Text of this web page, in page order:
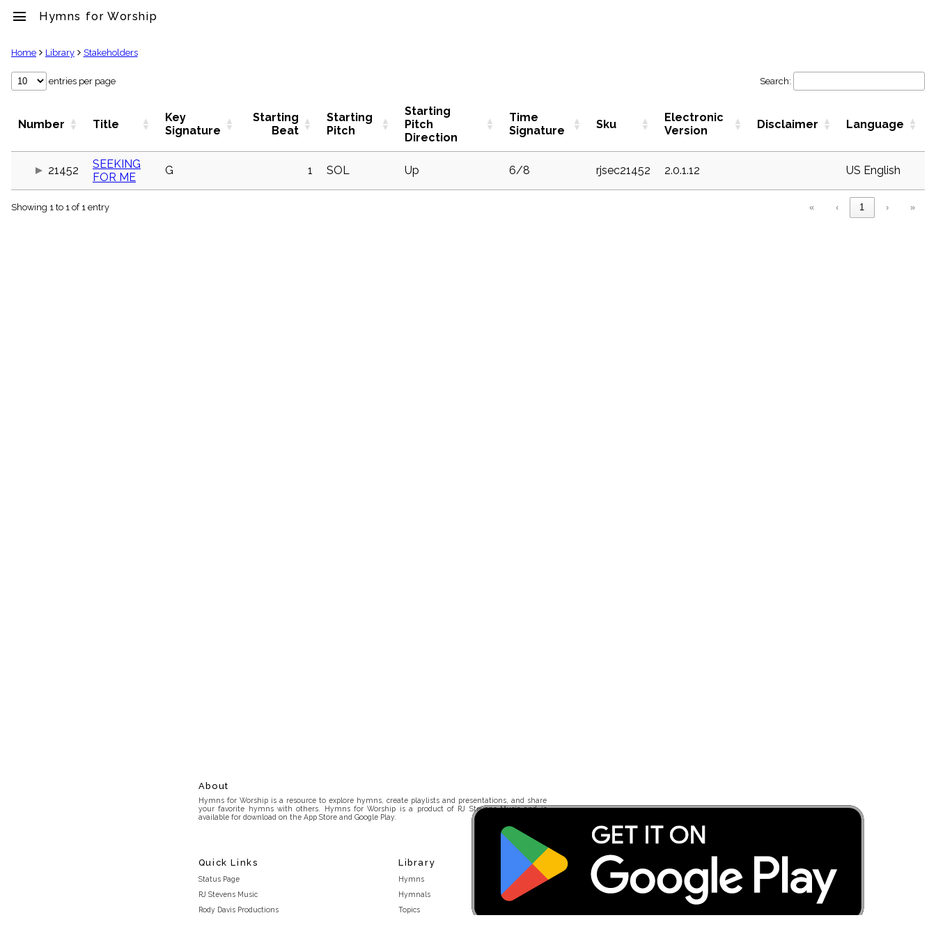
menu Hymns for Worship
clear
Library
label
globe
Home Library Stakeholders
entries per page Search:
Number Title
Key
Signature
Starting
Beat
Starting
Pitch
Starting
Pitch
Direction
Time
Signature
Sku
Electronic
Version
Disclaimer Language
21452
SEEKING
FOR ME
G 1 SOL Up 6/8 rjsec21452 2.0.1.12 US English
Showing 1 to 1 of 1 entry « ‹ 1 › »
About
Hymns for Worship is a resource to explore hymns, create playlists and presentations, and share
your favorite hymns with others. Hymns for Worship is a product of RJ Stevens Music and is
available for download on the App Store and Google Play.
Quick Links
Status Page
RJ Stevens Music
Rody Davis Productions
Library
Hymns
Hymnals
Topics